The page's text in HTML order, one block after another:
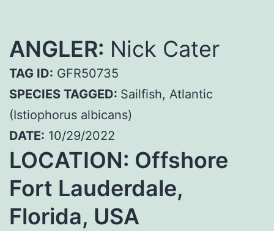
ANGLER: Nick Cater
TAG ID: GFR50735
SPECIES TAGGED: Sailfish, Atlantic
(Istiophorus albicans)
DATE: 10/29/2022
LOCATION: Offshore
Fort Lauderdale,
Florida, USA